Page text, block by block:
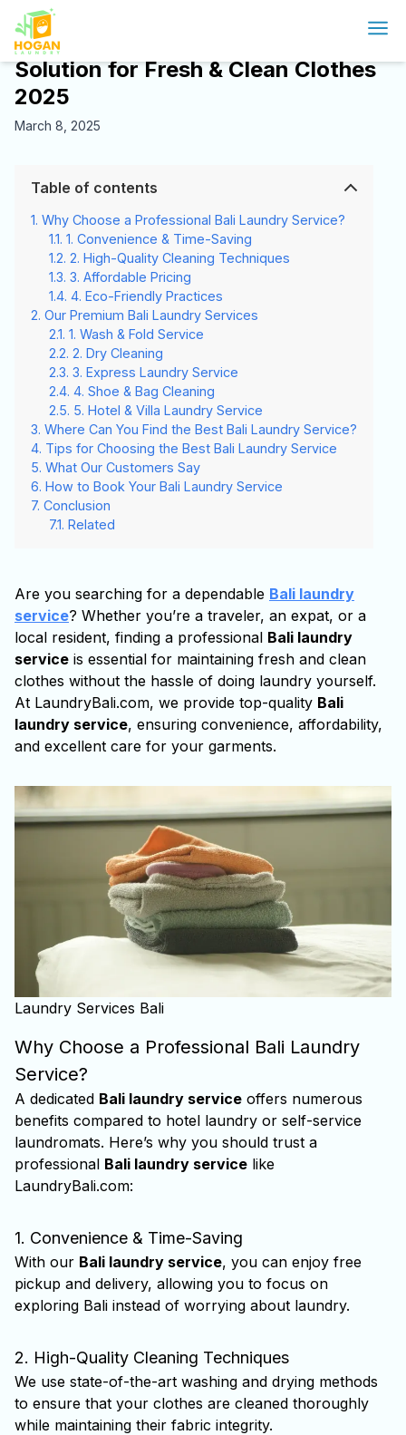
Bali laundry service: The Ultimate
Solution for Fresh & Clean Clothes
2025
March 8, 2025
Table of contents
Why Choose a Professional Bali Laundry Service?
1. Convenience & Time-Saving
2. High-Quality Cleaning Techniques
3. Affordable Pricing
4. Eco-Friendly Practices
Our Premium Bali Laundry Services
1. Wash & Fold Service
2. Dry Cleaning
3. Express Laundry Service
4. Shoe & Bag Cleaning
5. Hotel & Villa Laundry Service
Where Can You Find the Best Bali Laundry Service?
Tips for Choosing the Best Bali Laundry Service
What Our Customers Say
How to Book Your Bali Laundry Service
Conclusion
Related
Are you searching for a dependable Bali laundry
service? Whether you’re a traveler, an expat, or a
local resident, finding a professional Bali laundry
service is essential for maintaining fresh and clean
clothes without the hassle of doing laundry yourself.
At LaundryBali.com, we provide top-quality Bali
laundry service, ensuring convenience, affordability,
and excellent care for your garments.
Laundry Services Bali
Why Choose a Professional Bali Laundry
Service?
A dedicated Bali laundry service offers numerous
benefits compared to hotel laundry or self-service
laundromats. Here’s why you should trust a
professional Bali laundry service like
LaundryBali.com:
1. Convenience & Time-Saving
With our Bali laundry service, you can enjoy free
pickup and delivery, allowing you to focus on
exploring Bali instead of worrying about laundry.
2. High-Quality Cleaning Techniques
We use state-of-the-art washing and drying methods
to ensure that your clothes are cleaned thoroughly
while maintaining their fabric integrity.